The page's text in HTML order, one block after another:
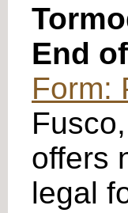
End
Form:
offers
legal